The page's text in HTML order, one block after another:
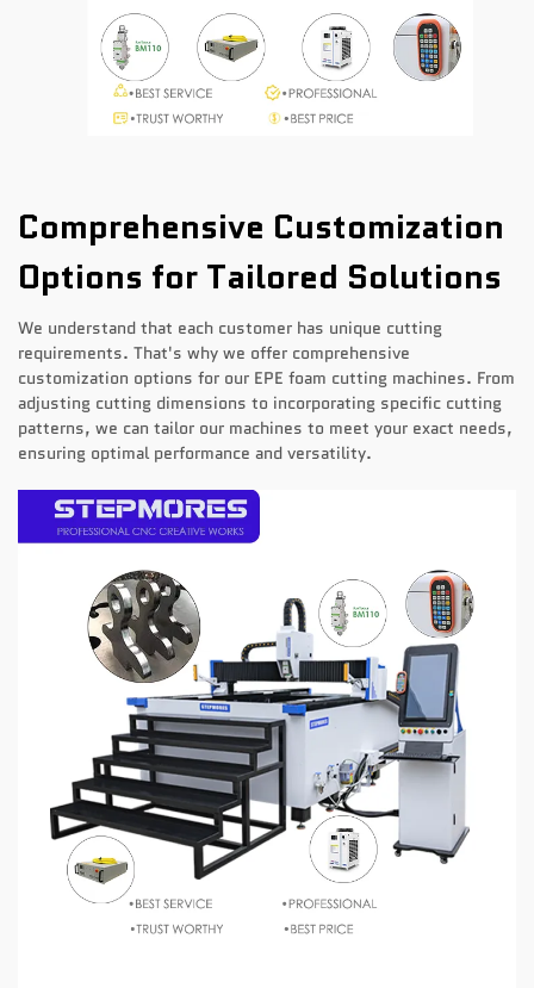
Comprehensive Customization
Options for Tailored Solutions
We understand that each customer has unique cutting
requirements. That's why we offer comprehensive
customization options for our EPE foam cutting machines. From
adjusting cutting dimensions to incorporating specific cutting
patterns, we can tailor our machines to meet your exact needs,
ensuring optimal performance and versatility.